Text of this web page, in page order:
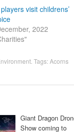
visit childrens’
2022
. Tags:Acorns
Giant Dragon
Show coming to